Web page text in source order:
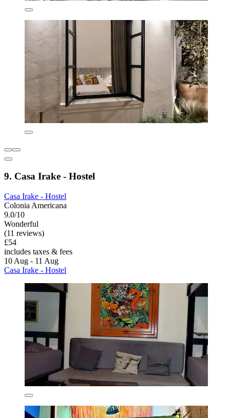
9. Casa Irake - Hostel
Casa Irake - Hostel
Colonia Americana
9.0/10
Wonderful
(11 reviews)
£54
includes taxes & fees
10 Aug - 11 Aug
Casa Irake - Hostel